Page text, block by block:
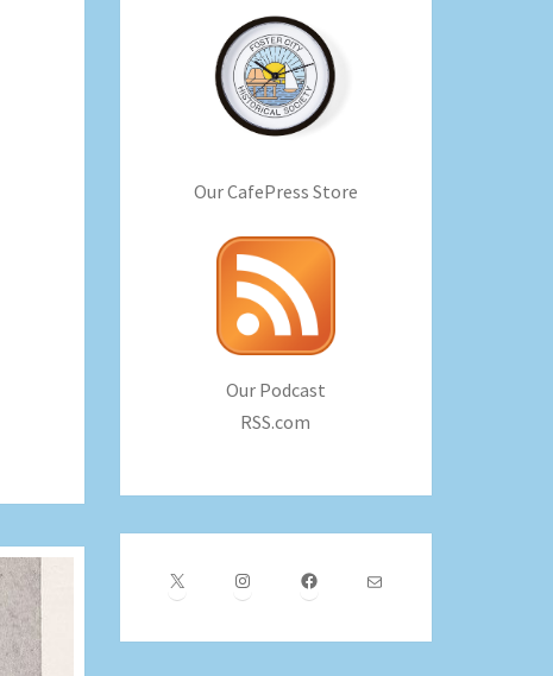
Our CafePress Store
Our Podcast
RSS.com
X InstagramFacebookMail